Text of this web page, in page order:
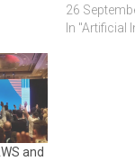
26
In "Artificial
and